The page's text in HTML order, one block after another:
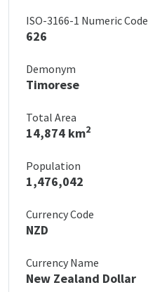
ISO-3166-1 Numeric Code
626
Demonym
Timorese
Total Area
14,874 km2
Population
1,476,042
Currency Code
NZD
Currency Name
New Zealand Dollar